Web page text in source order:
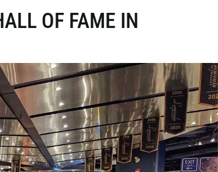
OF FAME IN